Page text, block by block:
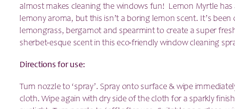
almost makes cleaning the windows fun! Lemon Myrtle has
lemony aroma, but this isn’t a boring lemon scent. It’s been
lemongrass, bergamot and spearmint to create a super
sherbet-esque scent in this eco-friendly window cleaning
Directions for use:
Turn nozzle to ‘spray’. Spray onto surface & wipe
cloth. Wipe again with dry side of the cloth for a sparkly